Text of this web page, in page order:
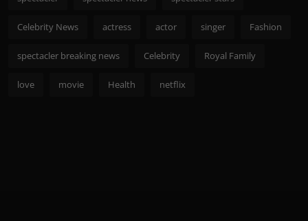
Celebrity News actress actor singer Fashion
spectacler breaking news Celebrity Royal Family
love movie Health netflix